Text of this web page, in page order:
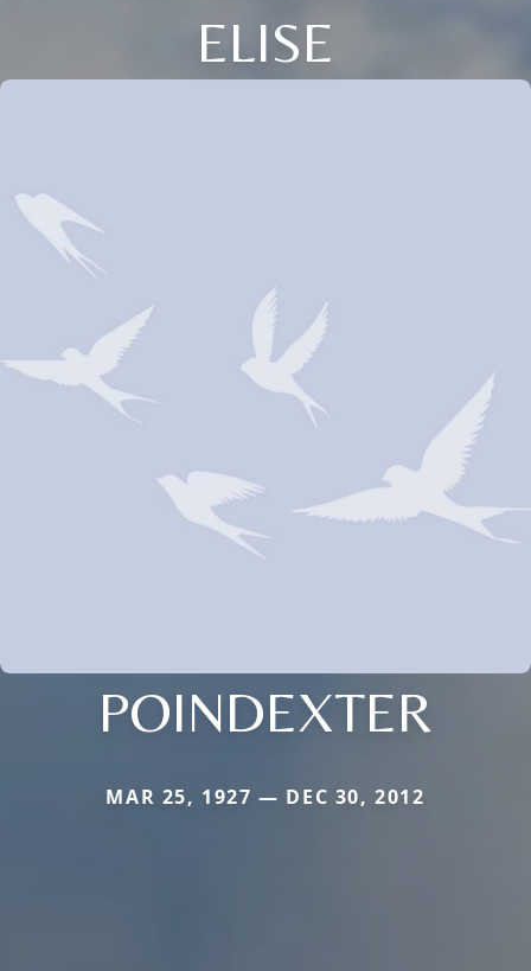
ELISE
POINDEXTER
MAR 25, 1927 — DEC 30, 2012